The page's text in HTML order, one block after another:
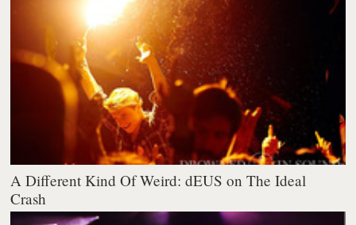
A Different Kind Of Weird: dEUS on The Ideal
Crash